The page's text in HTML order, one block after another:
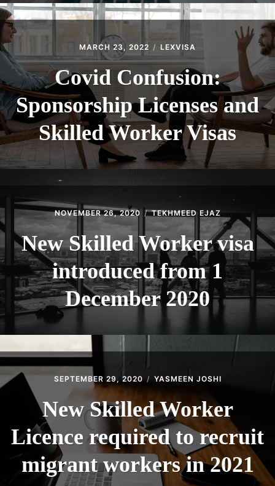
MARCH 23, 2022 LEXVISA
Covid Confusion:
Sponsorship Licenses and
Skilled Worker Visas
NOVEMBER 26, 2020 TEKHMEED EJAZ
New Skilled Worker visa
introduced from 1
December 2020
SEPTEMBER 29, 2020 YASMEEN JOSHI
New Skilled Worker
Licence required to recruit
migrant workers in 2021